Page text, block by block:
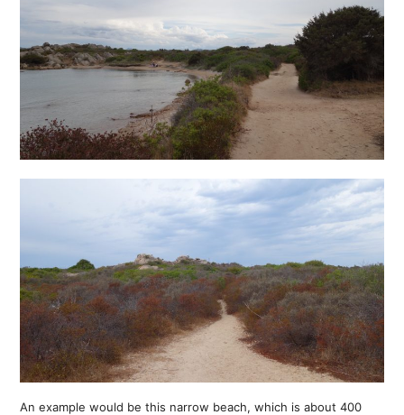
An example would be this narrow beach, which is about 400